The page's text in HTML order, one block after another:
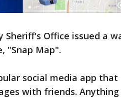
Sheriff's Office issued a
"Snap Map".
social media app
with friends.